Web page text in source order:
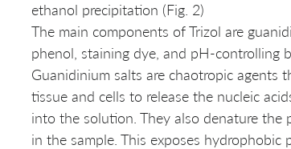
ethanol precipitation (Fig. 2)
The main components of Trizol are
phenol, staining dye, and pH-controlling
Guanidinium salts are chaotropic agents
tissue and cells to release the nucleic
into the solution. They also denature the
in the sample. This exposes hydrophobic